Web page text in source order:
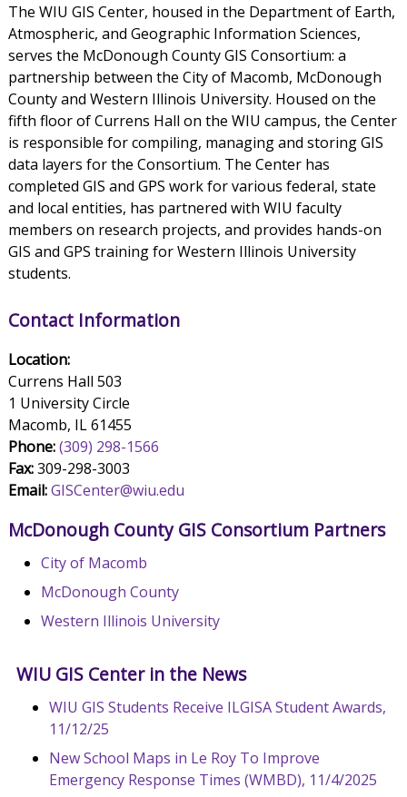
The WIU GIS Center, housed in the Department of Earth,
Atmospheric, and Geographic Information Sciences,
serves the McDonough County GIS Consortium: a
partnership between the City of Macomb, McDonough
County and Western Illinois University. Housed on the
fifth floor of Currens Hall on the WIU campus, the Center
is responsible for compiling, managing and storing GIS
data layers for the Consortium. The Center has
completed GIS and GPS work for various federal, state
and local entities, has partnered with WIU faculty
members on research projects, and provides hands-on
GIS and GPS training for Western Illinois University
students.
Contact Information
Location:
Currens Hall 503
1 University Circle
Macomb, IL 61455
Phone:(309) 298-1566
Fax:309-298-3003
Email:GISCenter@wiu.edu
McDonough County GIS Consortium Partners
City of Macomb
McDonough County
Western Illinois University
WIU GIS Center in the News
WIU GIS Students Receive ILGISA Student Awards,
11/12/25
New School Maps in Le Roy To Improve
Emergency Response Times (WMBD), 11/4/2025